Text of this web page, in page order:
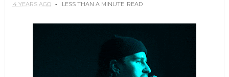
4 YEARS AGO LESS THAN A MINUTE READ